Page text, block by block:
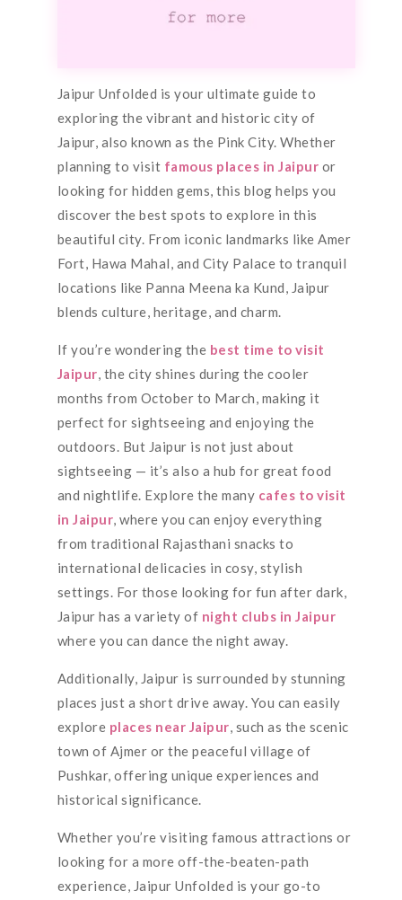
Jaipur Unfolded is your ultimate guide to
exploring the vibrant and historic city of
Jaipur, also known as the Pink City. Whether
planning to visit famous places in Jaipur or
looking for hidden gems, this blog helps you
discover the best spots to explore in this
beautiful city. From iconic landmarks like Amer
Fort, Hawa Mahal, and City Palace to tranquil
locations like Panna Meena ka Kund, Jaipur
blends culture, heritage, and charm.
If you’re wondering the best time to visit
Jaipur, the city shines during the cooler
months from October to March, making it
perfect for sightseeing and enjoying the
outdoors. But Jaipur is not just about
sightseeing — it’s also a hub for great food
and nightlife. Explore the many cafes to visit
in Jaipur, where you can enjoy everything
from traditional Rajasthani snacks to
international delicacies in cosy, stylish
settings. For those looking for fun after dark,
Jaipur has a variety of night clubs in Jaipur
where you can dance the night away.
Additionally, Jaipur is surrounded by stunning
places just a short drive away. You can easily
explore places near Jaipur, such as the scenic
town of Ajmer or the peaceful village of
Pushkar, offering unique experiences and
historical significance.
Whether you’re visiting famous attractions or
looking for a more off-the-beaten-path
experience, Jaipur Unfolded is your go-to